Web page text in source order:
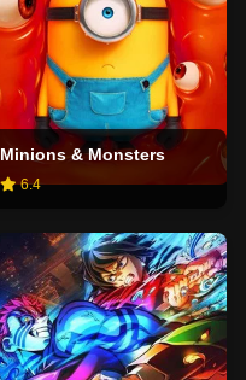
Minions & Monsters
6.4